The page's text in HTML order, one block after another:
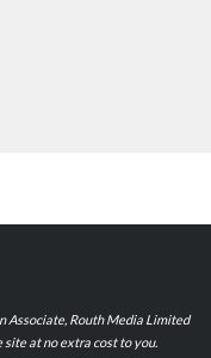
Associate, Routh Media Limited
at no extra cost to you.